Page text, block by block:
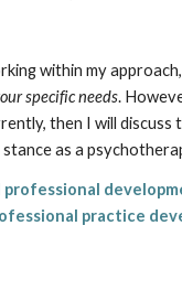
within my
specific needs.
then I will
as a
practice